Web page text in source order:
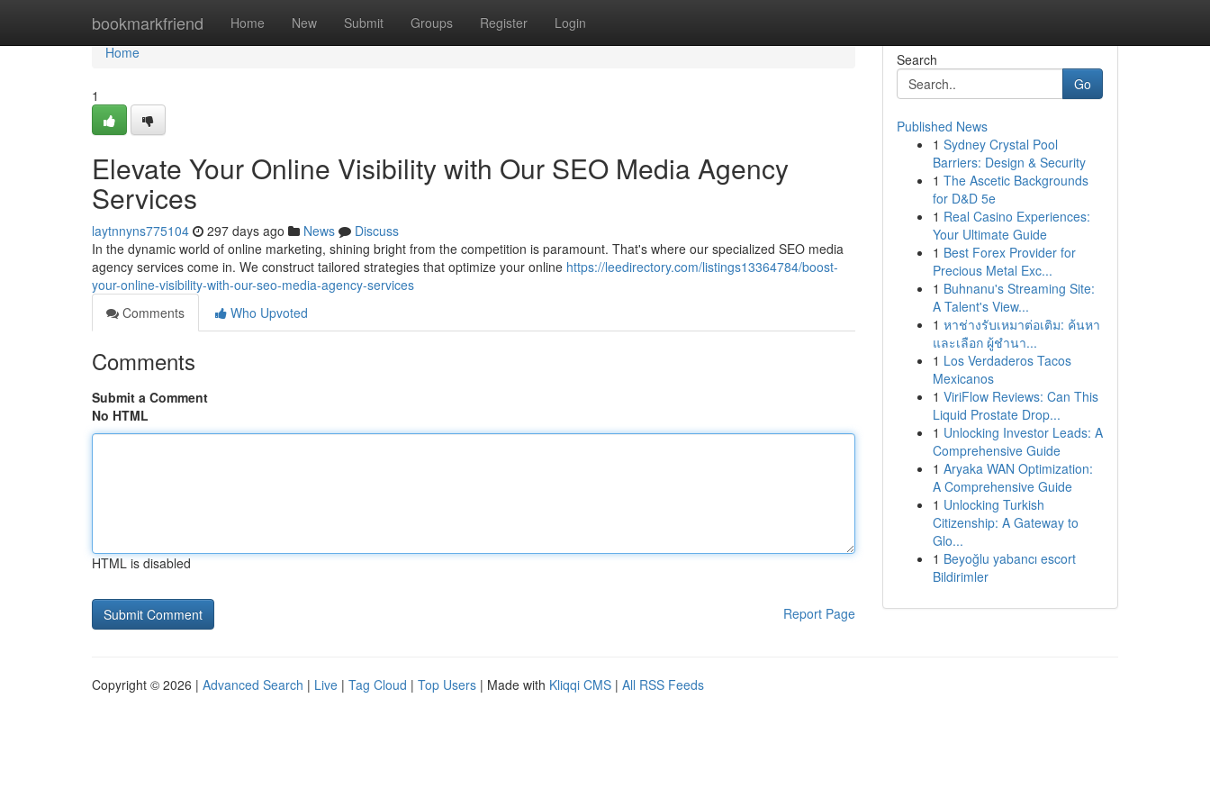
bookmarkfriend Home New Submit Groups Register Login
Home
Home
1
Elevate Your Online Visibility with Our SEO Media Agency
Services
laytnnyns775104 297 days ago News
Discuss
In the dynamic world of online marketing, shining bright from the competition is paramount. That's where our specialized SEO media
agency services come in. We construct tailored strategies that optimize your online https://leedirectory.com/listings13364784/boost-
your-online-visibility-with-our-seo-media-agency-services
Comments
Who Upvoted
Comments
Submit a Comment
No HTML
HTML is disabled
Report Page
Search
Go
Published News
1 Sydney Crystal Pool
Barriers: Design & Security
1 The Ascetic Backgrounds
for D&D 5e
1 Real Casino Experiences:
Your Ultimate Guide
1 Best Forex Provider for
Precious Metal Exc...
1 Buhnanu's Streaming Site:
A Talent's View...
1 หาช่างรับเหมาต่อเติม: ค้นหา
และเลือก ผู้ชำนา...
1 Los Verdaderos Tacos
Mexicanos
1 ViriFlow Reviews: Can This
Liquid Prostate Drop...
1 Unlocking Investor Leads: A
Comprehensive Guide
1 Aryaka WAN Optimization:
A Comprehensive Guide
1 Unlocking Turkish
Citizenship: A Gateway to
Glo...
1 Beyoğlu yabancı escort
Bildirimler
Copyright © 2026 | Advanced Search | Live | Tag Cloud | Top Users | Made with Kliqqi CMS | All RSS Feeds